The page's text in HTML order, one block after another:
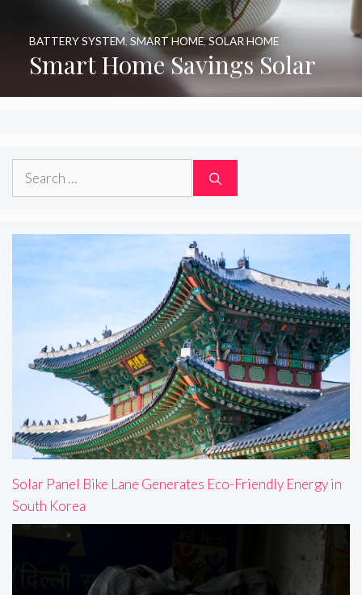
Smart Home Savings Solar
BATTERY SYSTEM,SMART HOME,SOLAR HOME
Search
Solar Panel Bike Lane Generates Eco-Friendly Energy in
South Korea